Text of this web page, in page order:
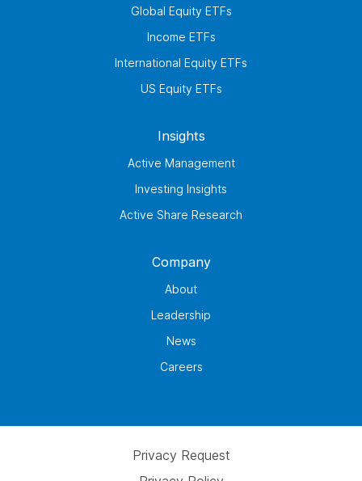
Global Equity ETFs
Income ETFs
International Equity ETFs
US Equity ETFs
Insights
Active Management
Investing Insights
Active Share Research
Company
About
Leadership
News
Careers
Privacy Request